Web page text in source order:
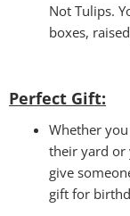
Not Tulips.
boxes,
Perfect Gift:
Whether
their yard or
give
gift for